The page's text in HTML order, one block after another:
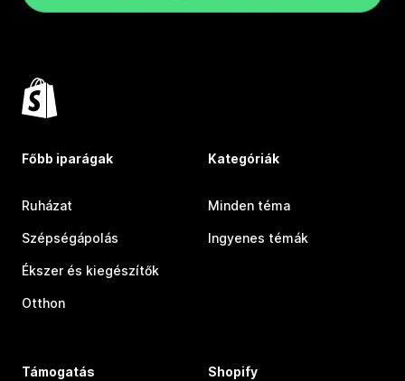
Főbb iparágak
Ruházat
Szépségápolás
Ékszer és kiegészítők
Otthon
Kategóriák
Minden téma
Ingyenes témák
Támogatás Shopify